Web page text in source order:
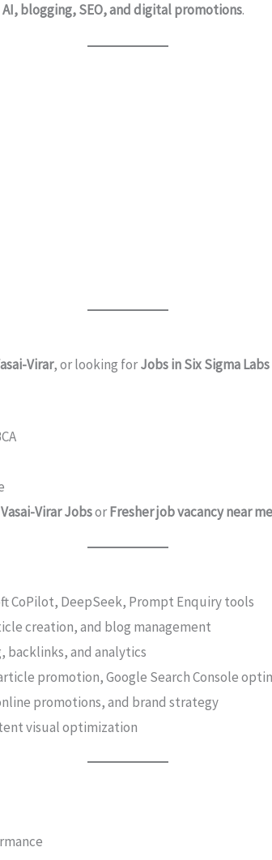
AI, blogging, SEO, and digital promotions.
Virar, or looking forJobs in Six Sigma Labs
Virar JobsorFresher job vacancy near
CoPilot, DeepSeek, Prompt Enquiry tools
creation, and blog management
backlinks, and analytics
promotion, Google Search Console
promotions, and brand strategy
visual optimization